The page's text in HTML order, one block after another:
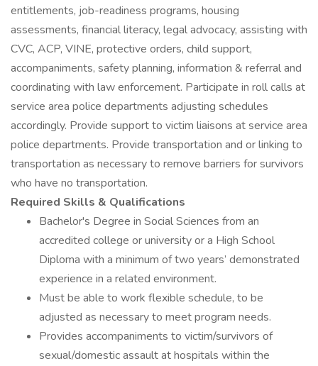
entitlements, job-readiness programs, housing
assessments, financial literacy, legal advocacy, assisting with
CVC, ACP, VINE, protective orders, child support,
accompaniments, safety planning, information & referral and
coordinating with law enforcement. Participate in roll calls at
service area police departments adjusting schedules
accordingly. Provide support to victim liaisons at service area
police departments. Provide transportation and or linking to
transportation as necessary to remove barriers for survivors
who have no transportation.
Required Skills & Qualifications
Bachelor's Degree in Social Sciences from an
accredited college or university or a High School
Diploma with a minimum of two years’ demonstrated
experience in a related environment.
Must be able to work flexible schedule, to be
adjusted as necessary to meet program needs.
Provides accompaniments to victim/survivors of
sexual/domestic assault at hospitals within the